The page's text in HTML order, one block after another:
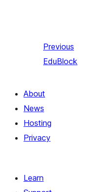
Previous
EduBlock
About
News
Hosting
Privacy
Learn